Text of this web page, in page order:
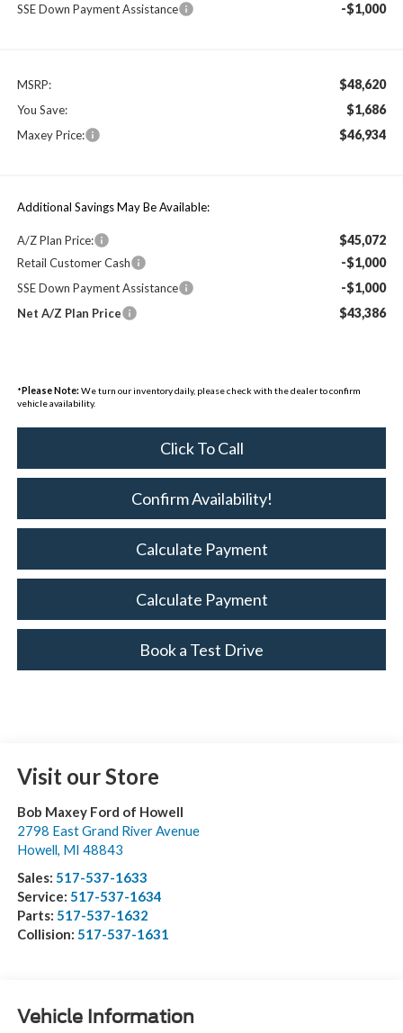
SSE Down Payment Assistance -$1,000
MSRP: $48,620
You Save: $1,686
Maxey Price: $46,934
Additional Savings May Be Available:
A/Z Plan Price: $45,072
Retail Customer Cash -$1,000
SSE Down Payment Assistance -$1,000
Net A/Z Plan Price $43,386
* Please Note: We turn our inventory daily, please check with the dealer to confirm
vehicle availability.
Click To Call
Confirm Availability!
Calculate Payment
Calculate Payment
Book a Test Drive
Visit our Store
Bob Maxey Ford of Howell
2798 East Grand River Avenue
Howell, MI 48843
Sales: 517-537-1633
Service: 517-537-1634
Parts: 517-537-1632
Collision: 517-537-1631
Vehicle Information